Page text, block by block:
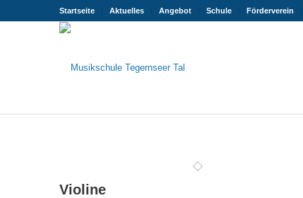
Startseite Aktuelles Angebot Schule Förderverein
Violine